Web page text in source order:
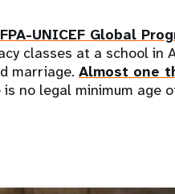
UNICEF Global
classes at a school
marriage. Almost one
no legal minimum age